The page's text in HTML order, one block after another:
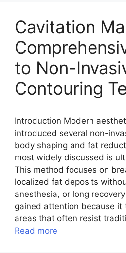
Cavitation
to Non-
Contouring
Introduction Modern
introduced several non-
body shaping and fat
most widely discussed is
This method focuses on
localized fat deposits
anesthesia, or long
gained attention because it
areas that often resist
Read more